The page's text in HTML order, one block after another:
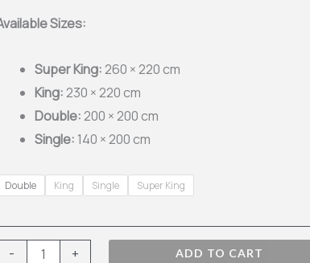
Sizes:
Super King:260 × 220 cm
King:230 × 220 cm
Double:200 × 200 cm
Single: 140 × 200 cm
Double King Single Super King
-
Quilt
+ ADD TO CART